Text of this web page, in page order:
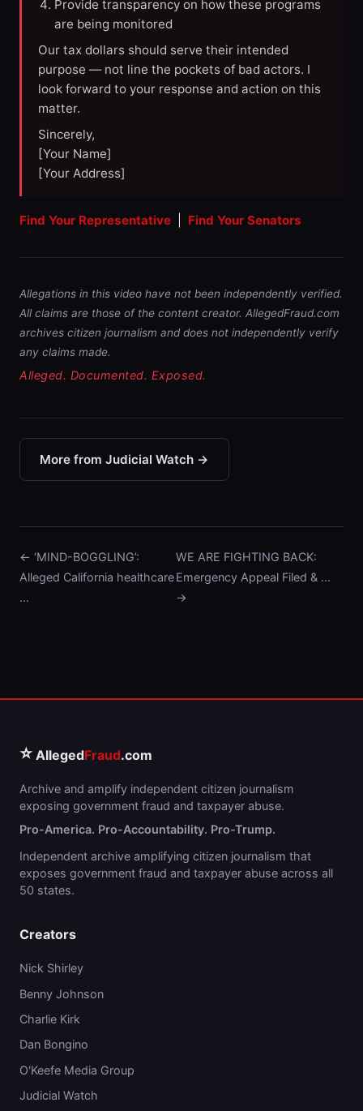
Provide transparency on how these programs
are being monitored
Our tax dollars should serve their intended
purpose — not line the pockets of bad actors. I
look forward to your response and action on this
matter.
Sincerely,
[Your Name]
[Your Address]
Find Your Representative Find Your Senators
Allegations in this video have not been independently verified.
All claims are those of the content creator. AllegedFraud.com
archives citizen journalism and does not independently verify
any claims made.
Alleged. Documented. Exposed.
More from Judicial Watch →
← ‘MIND-BOGGLING’:
Alleged California healthcare
…
WE ARE FIGHTING BACK:
Emergency Appeal Filed & …
→
⭐ AllegedFraud.com
Archive and amplify independent citizen journalism
exposing government fraud and taxpayer abuse.
Pro-America. Pro-Accountability. Pro-Trump.
Independent archive amplifying citizen journalism that
exposes government fraud and taxpayer abuse across all
50 states.
Creators
Nick Shirley
Benny Johnson
Charlie Kirk
Dan Bongino
O'Keefe Media Group
Judicial Watch